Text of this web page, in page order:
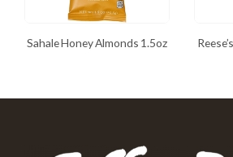
Sahale Honey Almonds 1.5oz